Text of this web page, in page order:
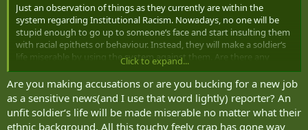
Just an observation of things as they currently are within the
system regarding Institutional Racism. Nowadays, no one will be
stupid enough to go up to someone‘s face and start insulting them
with racial epithets or behaviour. Instead, they will make a soldier‘s
life miserable by using the system against them. Are there any
troops out there that have noticed this happening among their
units? [/qb]
Click to expand...
Are you making accusations or are you bucking for a new job
as a sensitive news(and I use that word lightly) reporter? An
unfit soldier‘s life will be made miserable no matter what their
ethnic background. All this touchy feely crap has gone way